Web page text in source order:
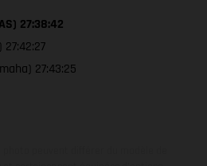
27:38:42
27:43:25